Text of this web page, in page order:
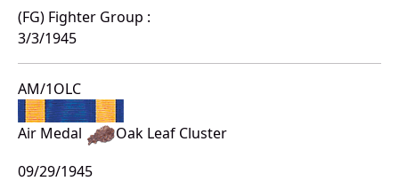
(FG) Fighter Group :
3/3/1945
AM/1OLC
Air Medal
Oak Leaf Cluster
09/29/1945